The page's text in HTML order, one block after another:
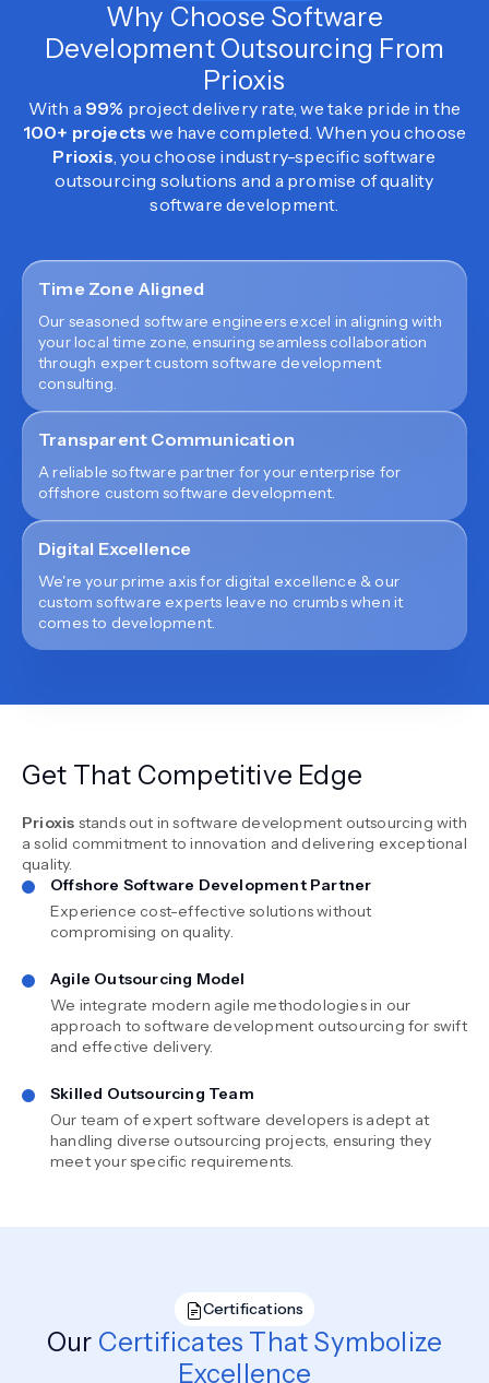
Why Choose Software
Development Outsourcing From
Prioxis
With a 99% project delivery rate, we take pride in the
100+ projects we have completed. When you choose
Prioxis, you choose industry-specific software
outsourcing solutions and a promise of quality
software development.
Time Zone Aligned
Our seasoned software engineers excel in aligning with
your local time zone, ensuring seamless collaboration
through expert custom software development
consulting.
Transparent Communication
A reliable software partner for your enterprise for
offshore custom software development.
Digital Excellence
We're your prime axis for digital excellence & our
custom software experts leave no crumbs when it
comes to development.
Get That Competitive Edge
Prioxis stands out in software development outsourcing with
a solid commitment to innovation and delivering exceptional
quality.
Offshore Software Development Partner
Experience cost-effective solutions without
compromising on quality.
Agile Outsourcing Model
We integrate modern agile methodologies in our
approach to software development outsourcing for swift
and effective delivery.
Skilled Outsourcing Team
Our team of expert software developers is adept at
handling diverse outsourcing projects, ensuring they
meet your specific requirements.
Certifications
Our Certificates That Symbolize
Excellence